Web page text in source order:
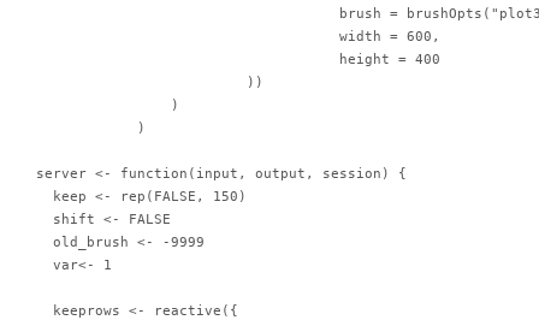
brush =
                                    width = 600,
                                    height = 400
                         ))
                )
            )
server <- function(input, output, session) {
  keep <- rep(FALSE, 150)
  shift <- FALSE
  old_brush <- -9999
  var<- 1
  keeprows <- reactive({